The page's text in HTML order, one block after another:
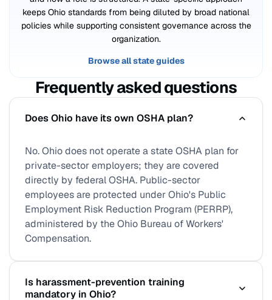
keeps Ohio standards from being diluted by broad national
policies while supporting consistent governance across the
organization.
Browse all state guides
Frequently asked questions
Does Ohio have its own OSHA plan?
No. Ohio does not operate a state OSHA plan for
private-sector employers; they are covered
directly by federal OSHA. Public-sector
employees are protected under Ohio's Public
Employment Risk Reduction Program (PERRP),
administered by the Ohio Bureau of Workers'
Compensation.
Is harassment-prevention training
mandatory in Ohio?